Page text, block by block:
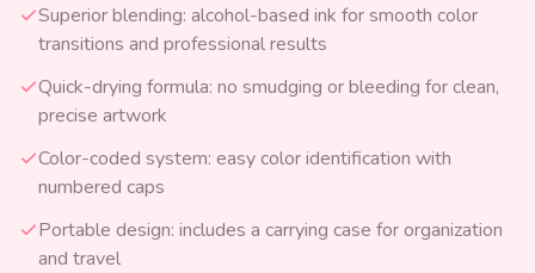
Superior blending: alcohol-based ink for smooth color
transitions and professional results
Quick-drying formula: no smudging or bleeding for clean,
precise artwork
Color-coded system: easy color identification with
numbered caps
Portable design: includes a carrying case for organization
and travel